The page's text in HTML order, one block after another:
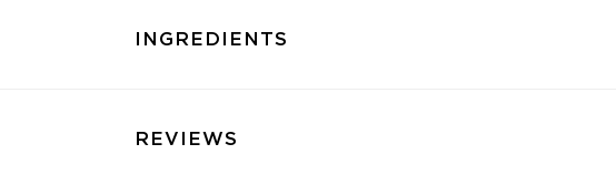
INGREDIENTS
REVIEWS